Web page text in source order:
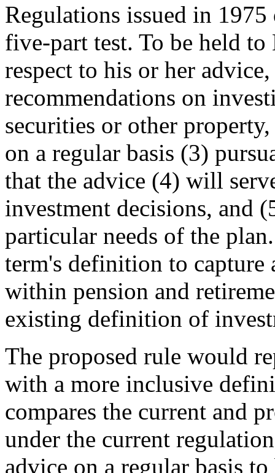
Regulations issued in
five-part test. To be held
respect to his or her
recommendations on
securities or other
on a regular basis (3)
that the advice (4) will
investment decisions, and
particular needs of the
term's definition to
within pension and
existing definition of
The proposed rule would
with a more inclusive
compares the current and
under the current
advice on a regular basis